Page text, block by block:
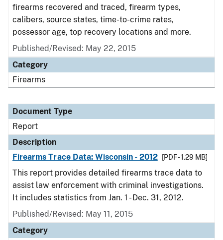
firearms recovered and traced, firearm types,
calibers, source states, time-to-crime rates,
possessor age, top recovery locations and more.
Published/Revised: May 22, 2015
Category
Firearms
Document Type
Report
Description
Firearms Trace Data: Wisconsin - 2012
[PDF - 1.29 MB]
This report provides detailed firearms trace data to
assist law enforcement with criminal investigations.
It includes statistics from Jan. 1 - Dec. 31, 2012.
Published/Revised: May 11, 2015
Category